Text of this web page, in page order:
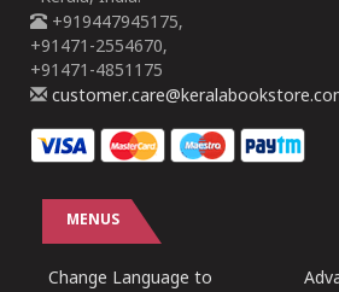
+919447945175,
+91471-2554670,
+91471-4851175
MENUS
Change Language to